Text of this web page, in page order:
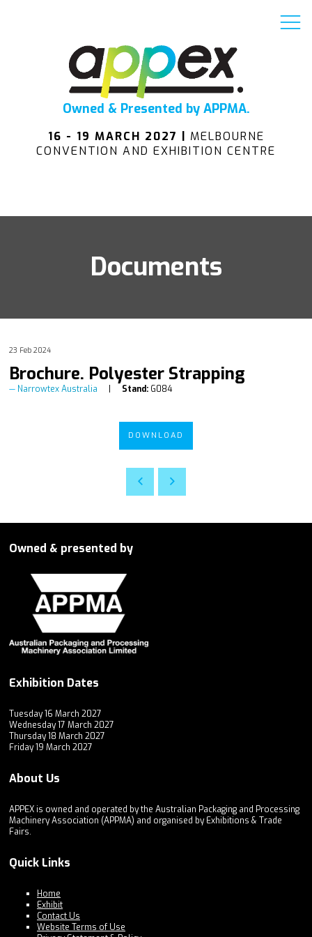
Owned & Presented by APPMA.
16 - 19 MARCH 2027 | MELBOURNE
CONVENTION AND EXHIBITION CENTRE
Documents
23 Feb 2024
Brochure. Polyester Strapping
Narrowtex Australia Stand: G084
DOWNLOAD
Owned & presented by
Exhibition Dates
Tuesday 16 March 2027
Wednesday 17 March 2027
Thursday 18 March 2027
Friday 19 March 2027
About Us
APPEX is owned and operated by the Australian Packaging and Processing
Machinery Association (APPMA) and organised by Exhibitions & Trade
Fairs.
Quick Links
Home
Exhibit
Contact Us
Website Terms of Use